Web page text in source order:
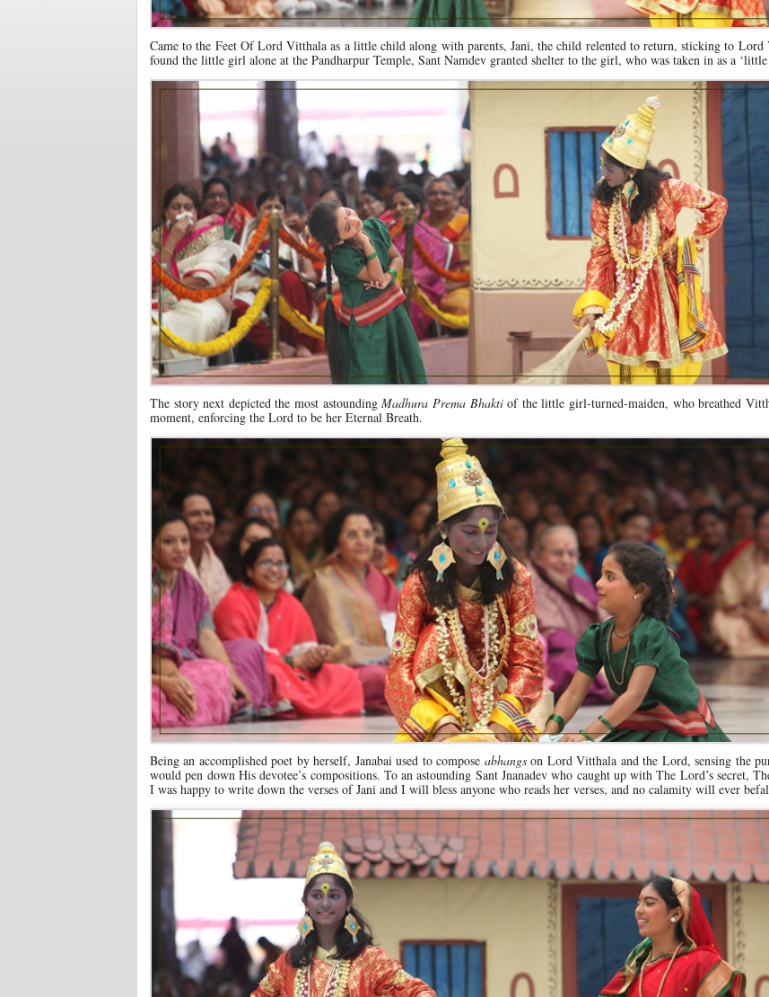
Came to the Feet Of Lord Vitthala as a little child along with parents, Jani, the child relented to return, sticking to
found the little girl alone at the Pandharpur Temple, Sant Namdev granted shelter to the girl, who was taken in as a ‘little
The story next depicted the most astoundingMadhura Prema Bhaktiof the little girl-turned-maiden, who breathed
moment, enforcing the Lord to be her Eternal Breath.
Being an accomplished poet by herself, Janabai used to compose abhangson Lord Vitthala and the Lord, sensing the
would pen down His devotee’s compositions. To an astounding Sant Jnanadev who caught up with The Lord’s secret,
I was happy to write down the verses of Jani and I will bless anyone who reads her verses, and no calamity will ever